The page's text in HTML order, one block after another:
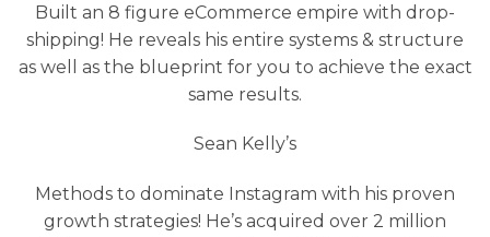
Built an 8 figure eCommerce empire with drop-
shipping! He reveals his entire systems & structure
as well as the blueprint for you to achieve the exact
same results.
Sean Kelly’s
Methods to dominate Instagram with his proven
growth strategies! He’s acquired over 2 million